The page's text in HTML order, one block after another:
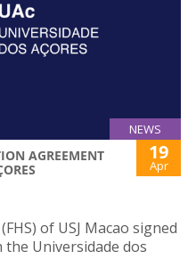
NEWS
AGREEMENT
19
Apr
of USJ Macao signed
Universidade dos